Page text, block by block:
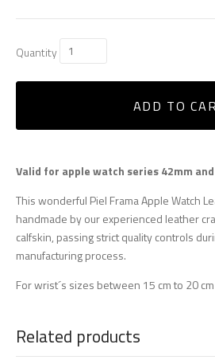
Quantity
ADD TO
Valid for apple watch series 42mm
This wonderful Piel Frama Apple Watch
handmade by our experienced leather
calfskin, passing strict quality controls
manufacturing process.
For wrist´s sizes between 15 cm to 20
Related products